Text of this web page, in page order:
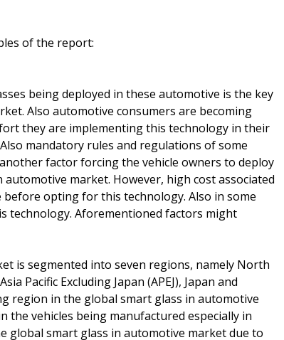
of the report:
being deployed in these automotive is the key
Also automotive consumers are becoming
they are implementing this technology in their
mandatory rules and regulations of some
factor forcing the vehicle owners to deploy
market. However, high cost associated
opting for this technology. Also in some
technology. Aforementioned factors might
is segmented into seven regions, namely North
Pacific Excluding Japan (APEJ), Japan and
region in the global smart glass in automotive
the vehicles being manufactured especially in
global smart glass in automotive market due to